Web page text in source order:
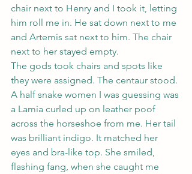
chair next to Henry and I took it, letting
him roll me in. He sat down next to me
and Artemis sat next to him. The chair
next to her stayed empty.
The gods took chairs and spots like
they were assigned. The centaur stood.
A half snake women I was guessing was
a Lamia curled up on leather poof
across the horseshoe from me. Her tail
was brilliant indigo. It matched her
eyes and bra-like top. She smiled,
flashing fang, when she caught me